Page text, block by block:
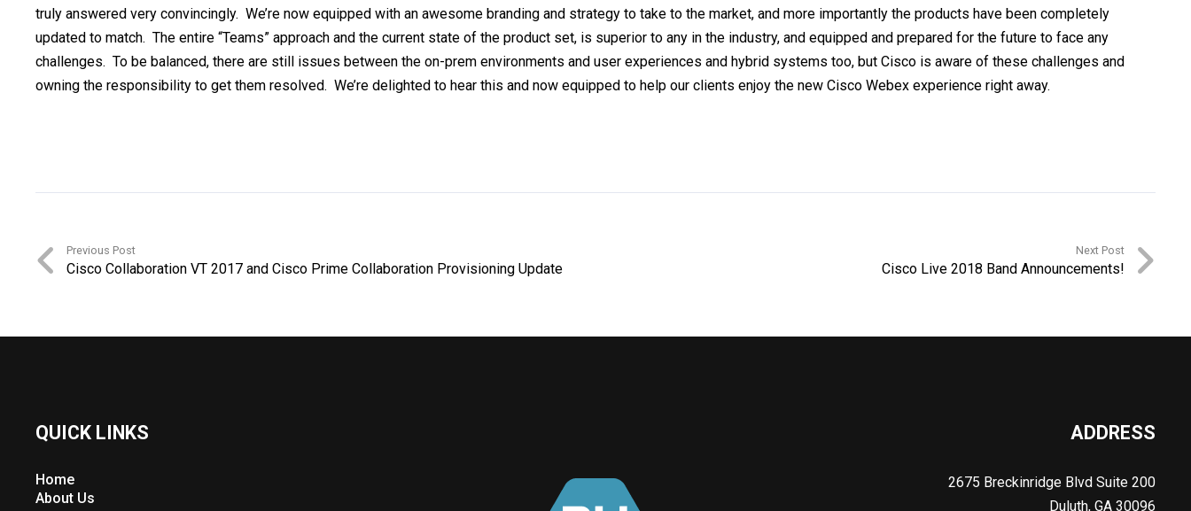
truly answered very convincingly. We’re now equipped with an awesome branding and strategy to take to the market, and more importantly the products have been completely
updated to match. The entire “Teams” approach and the current state of the product set, is superior to any in the industry, and equipped and prepared for the future to face any
challenges. To be balanced, there are still issues between the on-prem environments and user experiences and hybrid systems too, but Cisco is aware of these challenges and
owning the responsibility to get them resolved. We’re delighted to hear this and now equipped to help our clients enjoy the new Cisco Webex experience right away.
Previous Post
Cisco Collaboration VT 2017 and Cisco Prime Collaboration Provisioning Update
Next Post
Cisco Live 2018 Band Announcements!
QUICK LINKS
Home
About Us
ADDRESS
2675 Breckinridge Blvd Suite 200
Duluth, GA 30096